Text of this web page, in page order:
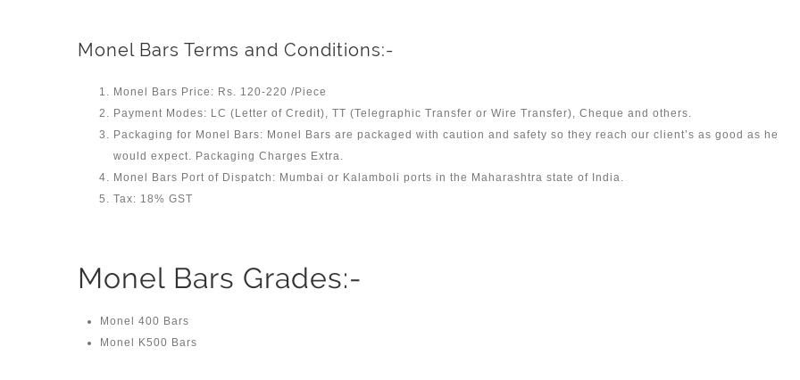
Monel Bars Terms and Conditions:-
Monel Bars Price: Rs. 120-220 /Piece
Payment Modes: LC (Letter of Credit), TT (Telegraphic Transfer or Wire Transfer), Cheque and others.
Packaging for Monel Bars: Monel Bars are packaged with caution and safety so they reach our client’s as good as he
would expect. Packaging Charges Extra.
Monel Bars Port of Dispatch: Mumbai or Kalamboli ports in the Maharashtra state of India.
Tax: 18% GST
Monel Bars Grades:-
Monel 400 Bars
Monel K500 Bars